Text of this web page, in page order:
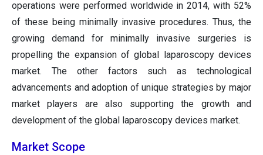
operations were performed worldwide in 2014, with 52%
of these being minimally invasive procedures. Thus, the
growing demand for minimally invasive surgeries is
propelling the expansion of global laparoscopy devices
market. The other factors such as technological
advancements and adoption of unique strategies by major
market players are also supporting the growth and
development of the global laparoscopy devices market.
Market Scope